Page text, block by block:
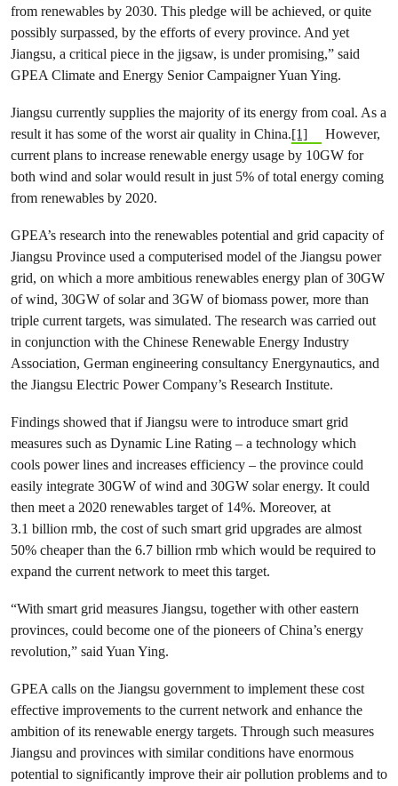
from renewables by 2030. This pledge will be achieved, or quite
possibly surpassed, by the efforts of every province. And yet
Jiangsu, a critical piece in the jigsaw, is under promising,” said
GPEA Climate and Energy Senior Campaigner Yuan Ying.
Jiangsu currently supplies the majority of its energy from coal. As a
result it has some of the worst air quality in China.[1]
However,
current plans to increase renewable energy usage by 10GW for
both wind and solar would result in just 5% of total energy coming
from renewables by 2020.
GPEA’s research into the renewables potential and grid capacity of
Jiangsu Province used a computerised model of the Jiangsu power
grid, on which a more ambitious renewables energy plan of 30GW
of wind, 30GW of solar and 3GW of biomass power, more than
triple current targets, was simulated. The research was carried out
in conjunction with the Chinese Renewable Energy Industry
Association, German engineering consultancy Energynautics, and
the Jiangsu Electric Power Company’s Research Institute.
Findings showed that if Jiangsu were to introduce smart grid
measures such as Dynamic Line Rating – a technology which
cools power lines and increases efficiency – the province could
easily integrate 30GW of wind and 30GW solar energy. It could
then meet a 2020 renewables target of 14%. Moreover, at
3.1 billion rmb, the cost of such smart grid upgrades are almost
50% cheaper than the 6.7 billion rmb which would be required to
expand the current network to meet this target.
“With smart grid measures Jiangsu, together with other eastern
provinces, could become one of the pioneers of China’s energy
revolution,” said Yuan Ying.
GPEA calls on the Jiangsu government to implement these cost
effective improvements to the current network and enhance the
ambition of its renewable energy targets. Through such measures
Jiangsu and provinces with similar conditions have enormous
potential to significantly improve their air pollution problems and to